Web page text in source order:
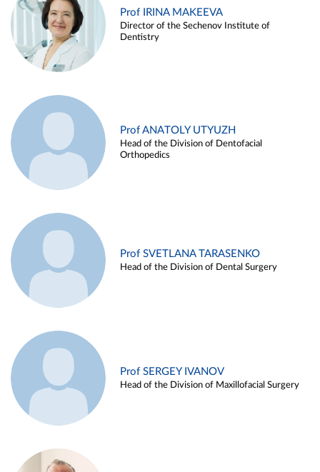
Prof IRINA MAKEEVA
Director of the Sechenov Institute of
Dentistry
Prof ANATOLY UTYUZH
Head of the Division of Dentofacial
Orthopedics
Prof SVETLANA TARASENKO
Head of the Division of Dental Surgery
Prof SERGEY IVANOV
Head of the Division of Maxillofacial Surgery